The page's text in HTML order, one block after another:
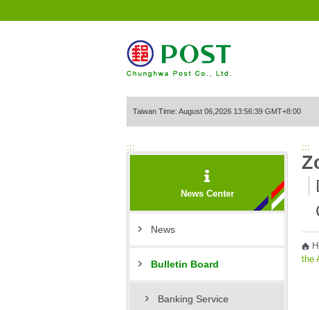
Taiwan Time: August 06,2026 13:56:39 GMT+8:00
:::
News Center
News
Bulletin Board
Banking Service
:::
the